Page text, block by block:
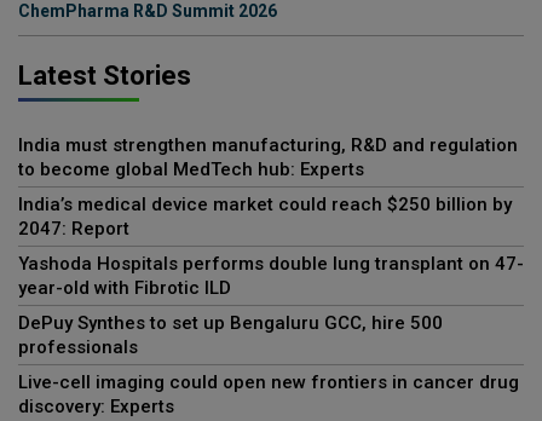
ChemPharma R&D Summit 2026
Latest Stories
India must strengthen manufacturing, R&D and regulation
to become global MedTech hub: Experts
India’s medical device market could reach $250 billion by
2047: Report
Yashoda Hospitals performs double lung transplant on 47-
year-old with Fibrotic ILD
DePuy Synthes to set up Bengaluru GCC, hire 500
professionals
Live-cell imaging could open new frontiers in cancer drug
discovery: Experts